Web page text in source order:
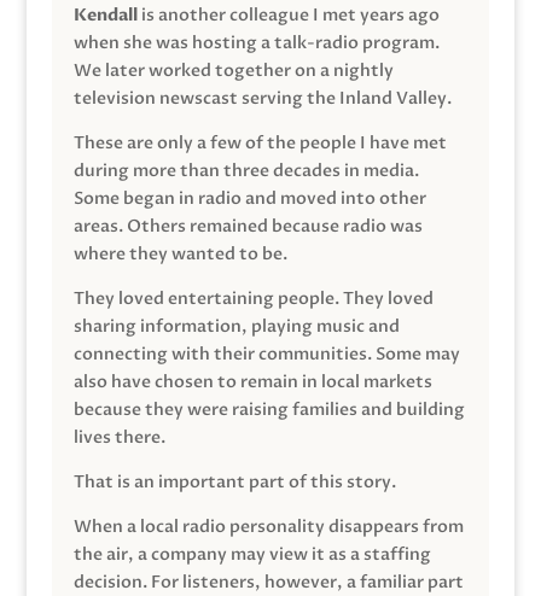
Kendallis another colleague I met years ago
when she was hosting a talk-radio program.
We later worked together on a nightly
television newscast serving the Inland Valley.
These are only a few of the people I have met
during more than three decades in media.
Some began in radio and moved into other
areas. Others remained because radio was
where they wanted to be.
They loved entertaining people. They loved
sharing information, playing music and
connecting with their communities. Some may
also have chosen to remain in local markets
because they were raising families and building
lives there.
That is an important part of this story.
When a local radio personality disappears from
the air, a company may view it as a staffing
decision. For listeners, however, a familiar part